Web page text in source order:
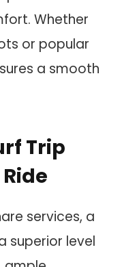
Whether
or popular
a smooth
Trip
services, a
superior level